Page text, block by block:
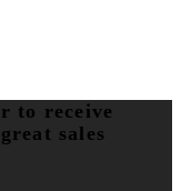
to receive
sales